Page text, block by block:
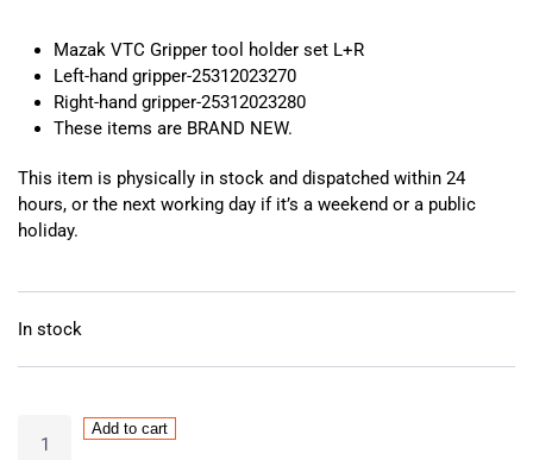
Mazak VTC Gripper tool holder set L+R
Left-hand gripper-25312023270
Right-hand gripper-25312023280
These items are BRAND NEW.
This item is physically in stock and dispatched within 24
hours, or the next working day if it’s a weekend or a public
holiday.
In stock
VTC
Add to cart